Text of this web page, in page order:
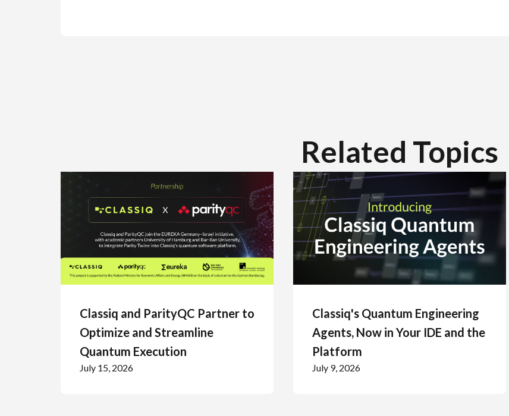
Related Topics
Classiq and ParityQC Partner to
Optimize and Streamline
Quantum Execution
July 15, 2026
Classiq's Quantum Engineering
Agents, Now in Your IDE and the
Platform
July 9, 2026